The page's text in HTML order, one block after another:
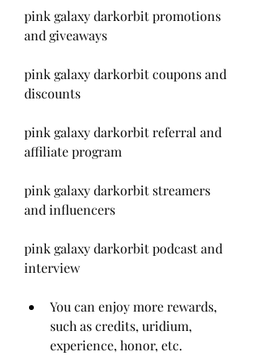
pink galaxy darkorbit promotions
and giveaways
pink galaxy darkorbit coupons and
discounts
pink galaxy darkorbit referral and
affiliate program
pink galaxy darkorbit streamers
and influencers
pink galaxy darkorbit podcast and
interview
You can enjoy more rewards,
such as credits, uridium,
experience, honor, etc.